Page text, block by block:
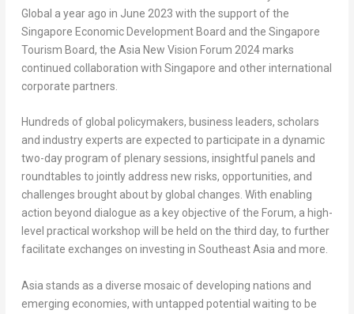
Global a year ago in June 2023 with the support of the
Singapore Economic Development Board and the Singapore
Tourism Board, the Asia New Vision Forum 2024 marks
continued collaboration with Singapore and other international
corporate partners.
Hundreds of global policymakers, business leaders, scholars
and industry experts are expected to participate in a dynamic
two-day program of plenary sessions, insightful panels and
roundtables to jointly address new risks, opportunities, and
challenges brought about by global changes. With enabling
action beyond dialogue as a key objective of the Forum, a high-
level practical workshop will be held on the third day, to further
facilitate exchanges on investing in Southeast Asia and more.
Asia stands as a diverse mosaic of developing nations and
emerging economies, with untapped potential waiting to be